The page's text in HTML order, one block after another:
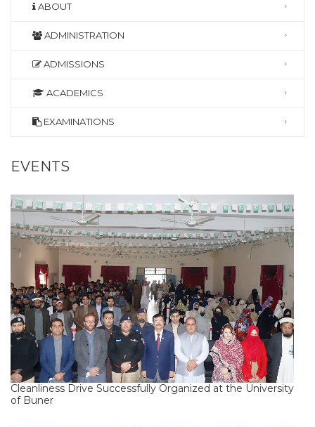
ABOUT
ADMINISTRATION
ADMISSIONS
ACADEMICS
EXAMINATIONS
EVENTS
Cleanliness Drive Successfully Organized at the University
of Buner